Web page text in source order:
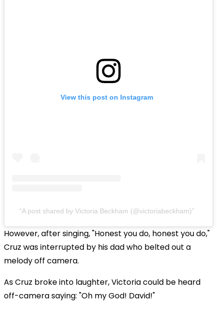
View this post on Instagram
A post shared by Victoria Beckham (@victoriabeckham)
However, after singing, "Honest you do, honest you do,"
Cruz was interrupted by his dad who belted out a
melody off camera.
As Cruz broke into laughter, Victoria could be heard
off-camera saying: "Oh my God! David!"